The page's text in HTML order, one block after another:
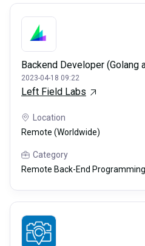
Backend Developer (Golang
2023-04-18 09:22
Left Field Labs
Location
Remote (Worldwide)
Category
Remote Back-End